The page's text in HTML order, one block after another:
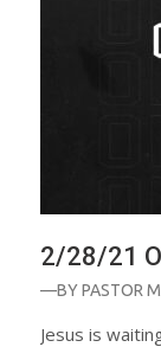
2/28/21
—BYPASTOR
Jesus is